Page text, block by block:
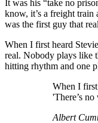
It was his “take no
know, it’s a freight train
was the first guy that
When I first heard
real. Nobody plays like
hitting rhythm and one
When I
'There’s no
Albert